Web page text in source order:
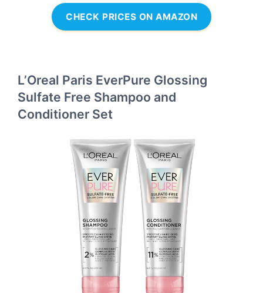
CHECK PRICES ON AMAZON
L’Oreal Paris EverPure Glossing
Sulfate Free Shampoo and
Conditioner Set